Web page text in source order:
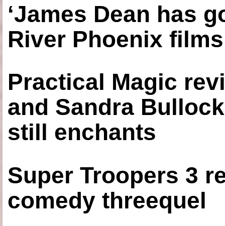
‘James Dean has
River Phoenix
Practical Magic
and Sandra
still enchants
Super Troopers 3
comedy threequel